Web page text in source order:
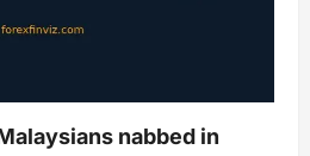
nabbed in